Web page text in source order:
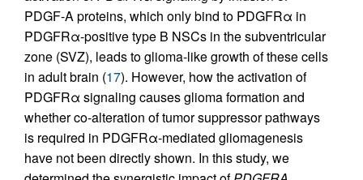
PDGF-A proteins, which only bind to PDGFRα in
PDGFRα-positive type B NSCs in the subventricular
zone (SVZ), leads to glioma-like growth of these cells
in adult brain (17). However, how the activation of
PDGFRα signaling causes glioma formation and
whether co-alteration of tumor suppressor pathways
is required in PDGFRα-mediated gliomagenesis
have not been directly shown. In this study, we